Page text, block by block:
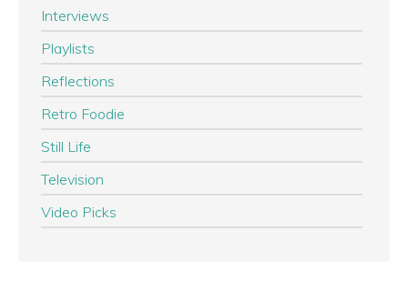
Interviews
Playlists
Reflections
Retro Foodie
Still Life
Television
Video Picks